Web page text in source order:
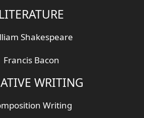
LITERATURE
Shakespeare
Francis Bacon
WRITING
Writing